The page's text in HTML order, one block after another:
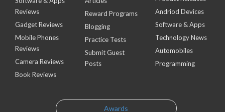
Reviews
Gadget Reviews
Mobile Phones
Reviews
Camera Reviews
Book Reviews
Reward Programs
Blogging
Practice Tests
Submit Guest
Posts
Andriod Devices
Software & Apps
Technology News
Automobiles
Programming
Awards